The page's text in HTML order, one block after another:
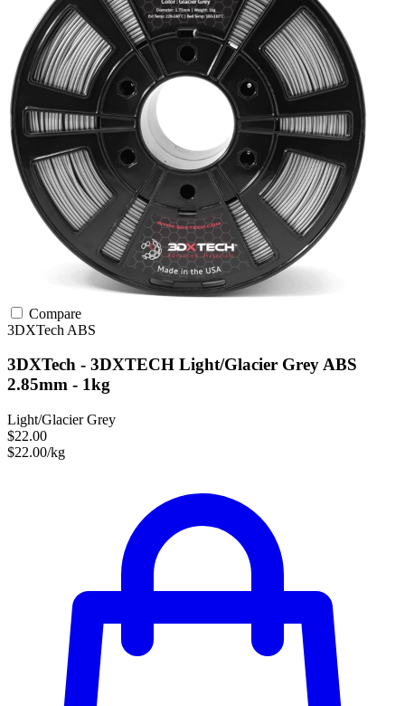
Compare
3DXTech ABS
3DXTech - 3DXTECH Light/Glacier Grey ABS
2.85mm - 1kg
Light/Glacier Grey
$22.00
$22.00/kg